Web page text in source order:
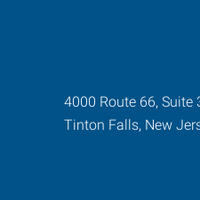
4000 Route 66, Suite
Tinton Falls, New